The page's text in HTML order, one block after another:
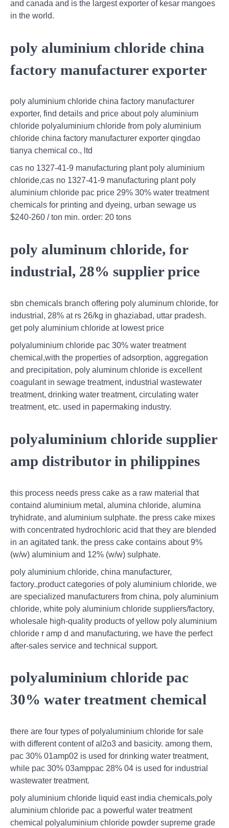
and canada and is the largest exporter of kesar mangoes
in the world.
poly aluminium chloride china
factory manufacturer exporter
poly aluminium chloride china factory manufacturer
exporter, find details and price about poly aluminium
chloride polyaluminium chloride from poly aluminium
chloride china factory manufacturer exporter qingdao
tianya chemical co., ltd
cas no 1327-41-9 manufacturing plant poly aluminium
chloride,cas no 1327-41-9 manufacturing plant poly
aluminium chloride pac price 29% 30% water treatment
chemicals for printing and dyeing, urban sewage us
$240-260 / ton min. order: 20 tons
poly aluminum chloride, for
industrial, 28% supplier price
sbn chemicals branch offering poly aluminum chloride, for
industrial, 28% at rs 26/kg in ghaziabad, uttar pradesh.
get poly aluminium chloride at lowest price
polyaluminium chloride pac 30% water treatment
chemical,with the properties of adsorption, aggregation
and precipitation, poly aluminum chloride is excellent
coagulant in sewage treatment, industrial wastewater
treatment, drinking water treatment, circulating water
treatment, etc. used in papermaking industry.
polyaluminium chloride supplier
amp distributor in philippines
this process needs press cake as a raw material that
containd aluminium metal, alumina chloride, alumina
tryhidrate, and aluminium sulphate. the press cake mixes
with concentrated hydrochloric acid that they are blended
in an agitated tank. the press cake contains about 9%
(w/w) aluminium and 12% (w/w) sulphate.
poly aluminium chloride, china manufacturer,
factory.,product categories of poly aluminium chloride, we
are specialized manufacturers from china, poly aluminium
chloride, white poly aluminium chloride suppliers/factory,
wholesale high-quality products of yellow poly aluminium
chloride r amp d and manufacturing, we have the perfect
after-sales service and technical support.
polyaluminium chloride pac
30% water treatment chemical
there are four types of polyaluminium chloride for sale
with different content of al2o3 and basicity. among them,
pac 30% 01amp02 is used for drinking water treatment,
while pac 30% 03amppac 28% 04 is used for industrial
wastewater treatment.
poly aluminium chloride liquid east india chemicals,poly
aluminium chloride pac a powerful water treatment
chemical polyaluminium chloride powder supreme grade